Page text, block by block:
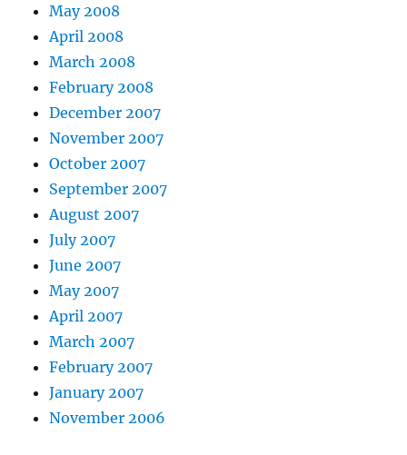
May 2008
April 2008
March 2008
February 2008
December 2007
November 2007
October 2007
September 2007
August 2007
July 2007
June 2007
May 2007
April 2007
March 2007
February 2007
January 2007
November 2006